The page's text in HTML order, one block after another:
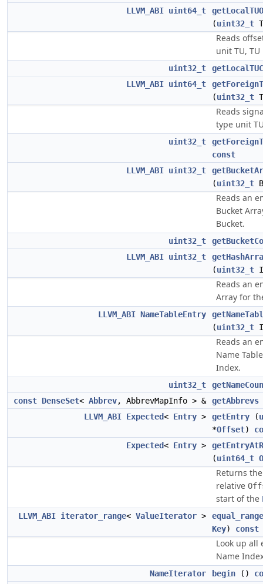
LLVM_ABI uint64_t
(uint32_t
Reads
unit TU,
uint32_t
LLVM_ABI uint64_t
(uint32_t
Reads
type unit
uint32_t
const
LLVM_ABI uint32_t
(uint32_t
Reads an
Bucket
Bucket.
uint32_t
LLVM_ABI uint32_t
(uint32_t
Reads an
Array for
LLVM_ABI NameTableEntry
(uint32_t
Reads an
Name
Index.
uint32_t
const DenseSet< Abbrev, AbbrevMapInfo > & getAbbrevs
LLVM_ABI Expected< Entry > getEntry (
*Offset)
Expected< Entry >
(uint64_t
Returns
relative
start of the
LLVM_ABI iterator_range< ValueIterator >
equal_range
Key) const
Look up all
Name
NameIterator begin ()